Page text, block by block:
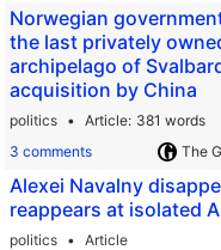
Norwegian
the last privately
archipelago of
acquisition by China
politics Article 381 words
3 comments
The
Alexei Navalny
reappears at isolated
politics
Article